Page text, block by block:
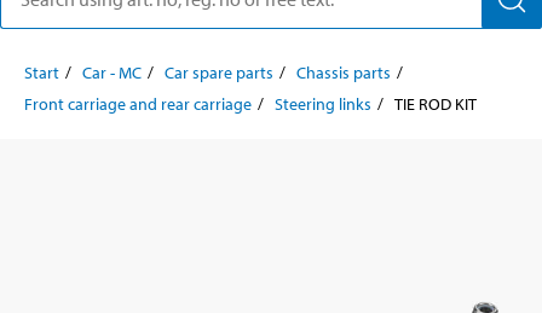
Start Car - MC Car spare parts
Chassis parts
Front carriage and rear carriage
Steering links TIE ROD KIT